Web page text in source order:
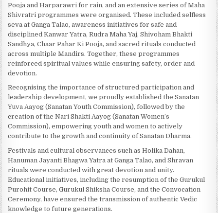
Pooja and Harparawri for rain, and an extensive series of Maha
Shivratri programmes were organised. These included selfless
seva at Ganga Talao, awareness initiatives for safe and
disciplined Kanwar Yatra, Rudra Maha Yaj, Shivoham Bhakti
Sandhya, Chaar Pahar Ki Pooja, and sacred rituals conducted
across multiple Mandirs. Together, these programmes
reinforced spiritual values while ensuring safety, order and
devotion.
Recognising the importance of structured participation and
leadership development, we proudly established the Sanatan
Yuva Aayog (Sanatan Youth Commission), followed by the
creation of the Nari Shakti Aayog (Sanatan Women’s
Commission), empowering youth and women to actively
contribute to the growth and continuity of Sanatan Dharma.
Festivals and cultural observances such as Holika Dahan,
Hanuman Jayanti Bhagwa Yatra at Ganga Talao, and Shravan
rituals were conducted with great devotion and unity.
Educational initiatives, including the resumption of the Gurukul
Purohit Course, Gurukul Shiksha Course, and the Convocation
Ceremony, have ensured the transmission of authentic Vedic
knowledge to future generations.